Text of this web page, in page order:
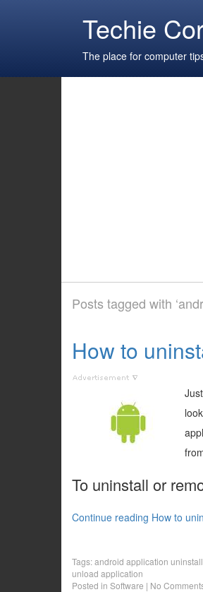
Techie
The place for computer
Posts tagged with
How to
To uninstall or
Continue reading How to
Tags:android application uninstall
unload application
Posted in Software | No